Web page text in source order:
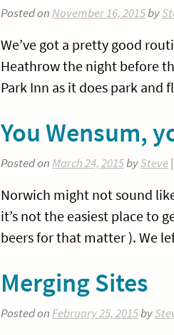
Posted on November 16, 2015by
We’ve got a pretty good
Heathrow the night before
Park Inn as it does park and
You Wensum,
Posted on March 24, 2015bySteve|
Norwich might not sound
it’s not the easiest place to
beers for that matter ). We
Merging Sites
Posted on February 25, 2015by